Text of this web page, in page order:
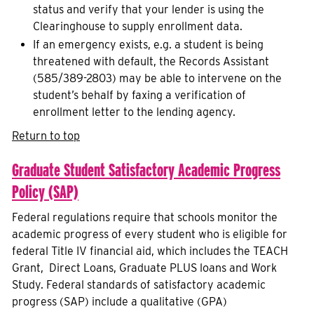
status and verify that your lender is using the
Clearinghouse to supply enrollment data.
If an emergency exists, e.g. a student is being
threatened with default, the Records Assistant
(585/389-2803) may be able to intervene on the
student’s behalf by faxing a verification of
enrollment letter to the lending agency.
Return to top
Graduate Student Satisfactory Academic Progress
Policy (SAP)
Federal regulations require that schools monitor the
academic progress of every student who is eligible for
federal Title IV financial aid, which includes the TEACH
Grant, Direct Loans, Graduate PLUS loans and Work
Study. Federal standards of satisfactory academic
progress (SAP) include a qualitative (GPA)